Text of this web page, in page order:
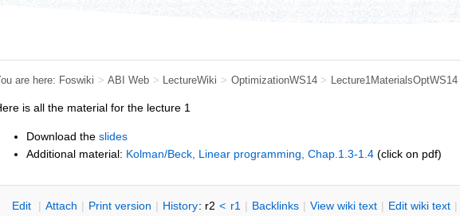
are here: Foswiki > ABI Web > LectureWiki > OptimizationWS14 > Lecture1MaterialsOptWS14
is all the material for the lecture 1
Download the slides
Additional material: Kolman/Beck, Linear programming, Chap.1.3-1.4 (click on pdf)
Edit | Attach | Print version | History: r2 < r1 | Backlinks | View wiki text | Edit wiki text |